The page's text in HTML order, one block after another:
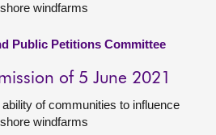
windfarms
Public Petitions Committee
of 5 June 2021
of communities to influence
windfarms